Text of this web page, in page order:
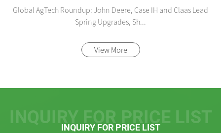
Global AgTech Roundup: John Deere, Case IH and Claas Lead
Spring Upgrades, Sh...
View More
INQUIRY FOR PRICE LIST
INQUIRY FOR PRICE LIST